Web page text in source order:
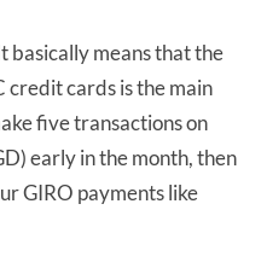
basically means that the
credit cards is the main
five transactions on
early in the month, then
GIRO payments like